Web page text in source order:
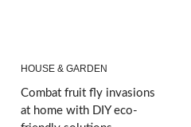
HOUSE & GARDEN
Combat fruit fly invasions
at home with DIY eco-